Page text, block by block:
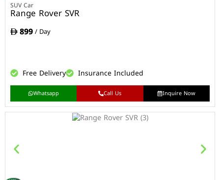
SUV Car
Range Rover SVR
899/ Day
Free Delivery Insurance Included
Whatsapp Call Us Inquire Now